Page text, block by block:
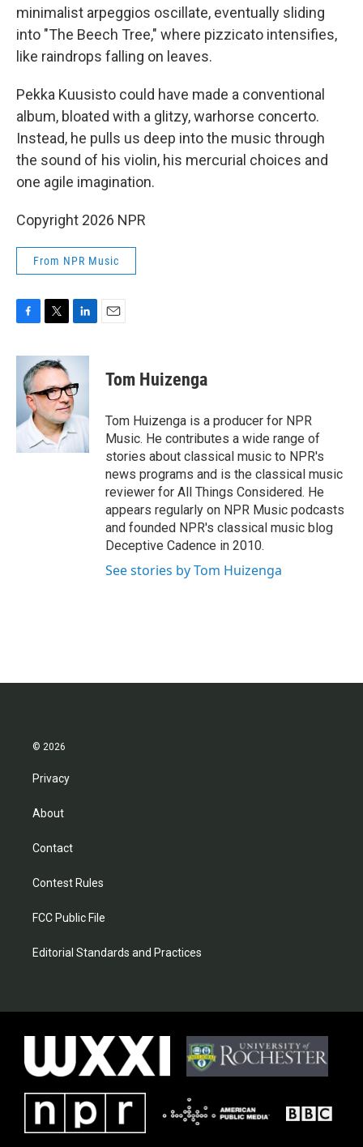
minimalist arpeggios oscillate, eventually sliding
into "The Beech Tree," where pizzicato intensifies,
like raindrops falling on leaves.
Pekka Kuusisto could have made a conventional
album, bloated with a glitzy, warhorse concerto.
Instead, he pulls us deep into the music through
the sound of his violin, his mercurial choices and
one agile imagination.
Copyright 2026 NPR
From NPR Music
F
c
b
o
k
T
i
t
t
e
r
L
n
e
d
I
n
E
Tom Huizenga
Tom Huizenga is a producer for NPR
Music. He contributes a wide range of
stories about classical music to NPR's
news programs and is the classical music
reviewer for All Things Considered. He
appears regularly on NPR Music podcasts
and founded NPR's classical music blog
Deceptive Cadence in 2010.
See stories by Tom Huizenga
© 2026
Privacy
About
Contact
Contest Rules
FCC Public File
Editorial Standards and Practices